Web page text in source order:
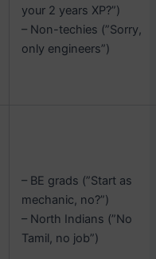
your 2 years XP?”)
– Non-techies (”Sorry,
only engineers”)
– BE grads (”Start as
mechanic, no?”)
– North Indians (”No
Tamil, no job”)